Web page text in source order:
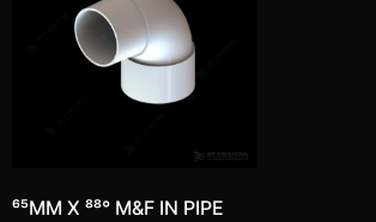
65MM X 88° M&F IN PIPE